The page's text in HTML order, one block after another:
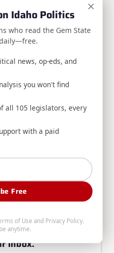
the path of endless
deracination, and
of life, or choose a new
healthy bodies,
rebuilding of the
it sustains.
end, but we must reject
and return to the
forefathers.
supported publication.
my work,
.
more Idaho
inbox.
×
Idaho Politics
who read the Gem State
news, op-eds, and
you won't find
all 105 legislators, every
with a paid
Free
of Use and Privacy Policy.
anytime.